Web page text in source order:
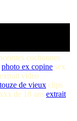
cochonnes
photo ex copine sex
extrait video
de vieux clips
de 18 ans extrait